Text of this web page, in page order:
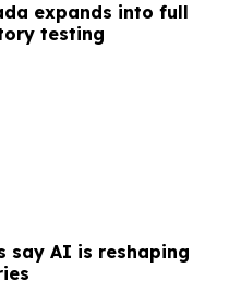
expands into full
testing
say AI is reshaping